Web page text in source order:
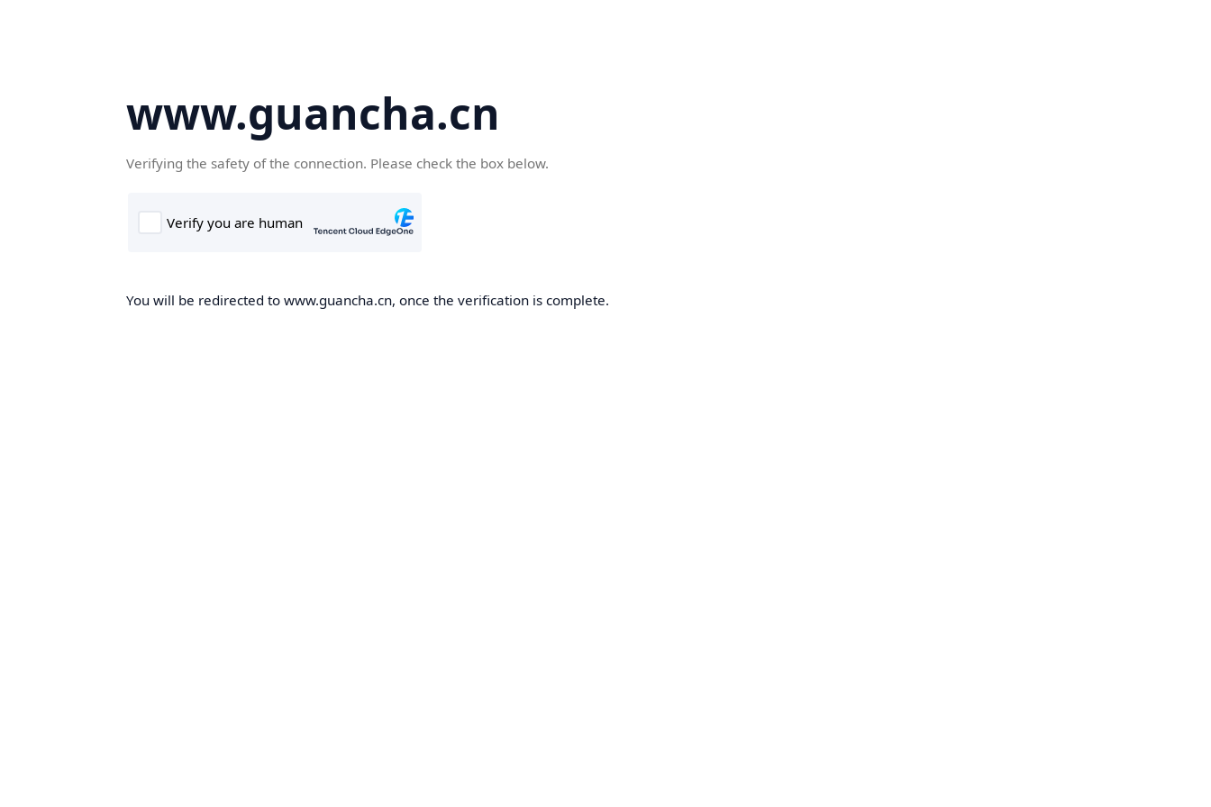
www.guancha.cn
Verifying the safety of the connection. Please check the box below.
You will be redirected to www.guancha.cn, once the verification is complete.